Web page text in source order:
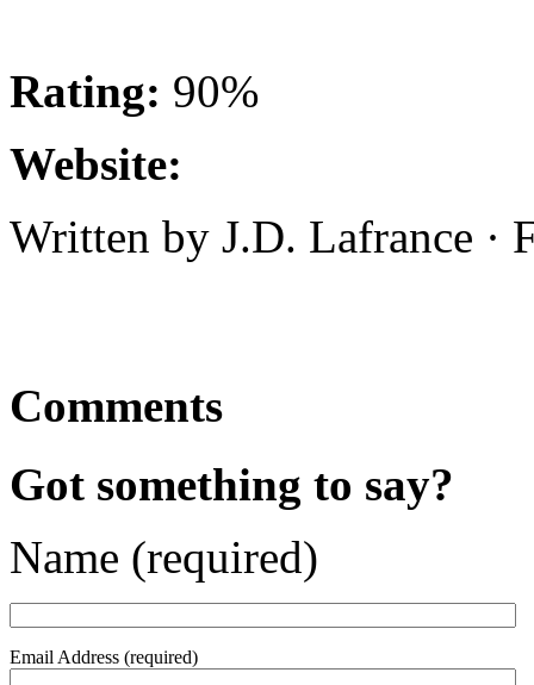
Rating: 90%
Website:
Written by J.D. Lafrance ·
Comments
Got something to say?
Name (required)
Email Address (required)